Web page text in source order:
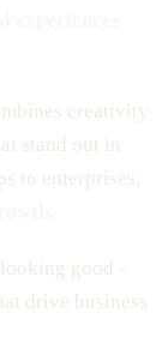
creativity
stand out in
to enterprises,
.
good -
drive business